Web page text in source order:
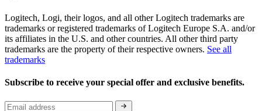
Logitech, Logi, their logos, and all other Logitech trademarks are
trademarks or registered trademarks of Logitech Europe S.A. and/or
its affiliates in the U.S. and other countries. All other third party
trademarks are the property of their respective owners. See all
trademarks
Subscribe to receive your special offer and exclusive benefits.